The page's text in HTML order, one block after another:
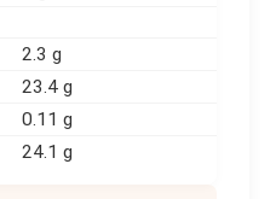
2.3 g
23.4 g
0.11 g
24.1 g